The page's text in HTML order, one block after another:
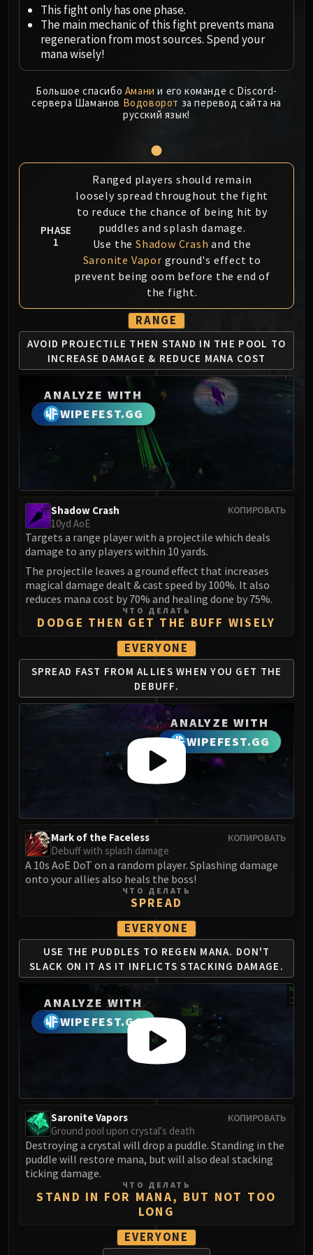
Ji-Kun
Durumu the Forgotten
Dark Animus
Iron Qon
Twin Empyreans
Ra-den
MANAFORGE OMEGA
Plexus Sentinel
Loom'ithar
Soulbinder Naazindhri
Forgeweaver Araz
The Soul Hunters
Fractillus
Nexus-King Salhadaar
Dimensius, the All-Devouring
MSV / HOF / TOES
The Stone Guard
Feng the Accursed
Gara'jal the Spiritbinder
The Spirit Kings
Elegon
Will of the Emperor
Imperial Vizier Zor'lok
Blade Lord Ta'yak
Garalon
Wind Lord Mel'jarak
Grand Empress Shek'zeer
Protectors of the Endless
Tsulong
Lei Shi
Sha of Fear
Vexie and the Geargrinders
Cauldron of Carnage
Rik Reverb
Stix Bunkjunker
Sprocketmonger Lockenstock
One-Armed Bandit
Mug'Zee, Heads of Security
Chrome King Gallywix
DRAGON SOUL
Warlord Zon'ozz
Yor'sahj the Unsleeping
Hagara the Stormbinder
Ultraxion
Majordomo Staghelm
Spine of Deathwing
Madness of Deathwing
NERUB-AR PALACE
Ulgrax the Devourer
Bloodbound Horror
Sikran, Captain of the Sureki
Rashanan
Broodtwister Ovinax
Nexus Princess Kyveza
FIRELANDS
Shannox
Lord Rhyolith
Alysrazor
Baleroc
Majordomo Staghelm
Ragnaros
This fight only has one phase.
The main mechanic of this fight prevents mana
regeneration from most sources. Spend your
mana wisely!
Большое спасибо Амани и его команде с Discord-
сервера Шаманов Водоворот за перевод сайта на
русский язык!
PHASE
1
Ranged players should remain
loosely spread throughout the fight
to reduce the chance of being hit by
puddles and splash damage.
Use the Shadow Crash and the
Saronite Vapor ground's effect to
prevent being oom before the end of
the fight.
RANGE
AVOID PROJECTILE THEN STAND IN THE POOL TO
INCREASE DAMAGE & REDUCE MANA COST
ANALYZE WITH
WIPEFEST.GG
КОПИРОВАТЬ
Shadow Crash
10yd AoE
Targets a range player with a projectile which deals
damage to any players within 10 yards.
The projectile leaves a ground effect that increases
magical damage dealt & cast speed by 100%. It also
reduces mana cost by 70% and healing done by 75%.
ЧТО ДЕЛАТЬ
DODGE THEN GET THE BUFF WISELY
EVERYONE
SPREAD FAST FROM ALLIES WHEN YOU GET THE
DEBUFF.
ANALYZE WITH
WIPEFEST.GG
КОПИРОВАТЬ
Mark of the Faceless
Debuff with splash damage
A 10s AoE DoT on a random player. Splashing damage
onto your allies also heals the boss!
ЧТО ДЕЛАТЬ
SPREAD
EVERYONE
USE THE PUDDLES TO REGEN MANA. DON'T
SLACK ON IT AS IT INFLICTS STACKING DAMAGE.
ANALYZE WITH
WIPEFEST.GG
КОПИРОВАТЬ
Saronite Vapors
Ground pool upon crystal's death
Destroying a crystal will drop a puddle. Standing in the
puddle will restore mana, but will also deal stacking
ticking damage.
ЧТО ДЕЛАТЬ
STAND IN FOR MANA, BUT NOT TOO
LONG
EVERYONE